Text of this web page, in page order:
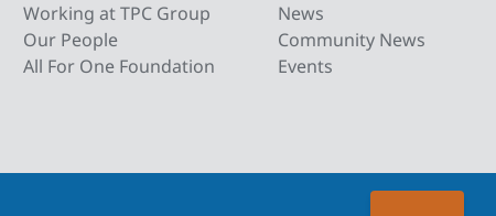
Working at TPC Group
Our People
All For One Foundation
News
Community News
Events